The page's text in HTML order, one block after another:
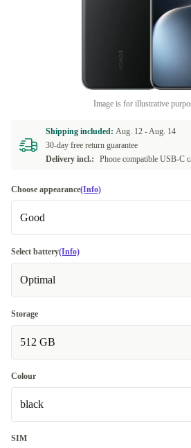
Image is for illustrative
Shipping included: Aug. 12 -Aug. 14
30-day free return guarantee
Delivery incl.:
Phone compatible USB-C
Choose appearance(Info)
Good
Good
Very good
Excellent
Select battery(Info)
Optimal
Storage
512 GB
Colour
black
black
SIM